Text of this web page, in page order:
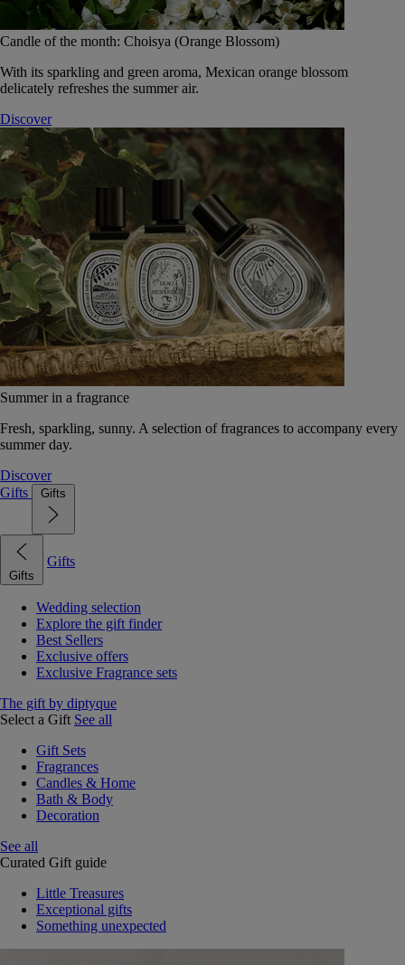
Candle of the month: Choisya (Orange Blossom)
With its sparkling and green aroma, Mexican orange blossom
delicately refreshes the summer air.
Discover
Summer in a fragrance
Fresh, sparkling, sunny. A selection of fragrances to accompany every
summer day.
Discover
Gifts
Gifts
Gifts
Gifts
Wedding selection
Explore the gift finder
Best Sellers
Exclusive offers
Exclusive Fragrance sets
The gift by diptyque
Select a Gift See all
Gift Sets
Fragrances
Candles & Home
Bath & Body
Decoration
See all
Curated Gift guide
Little Treasures
Exceptional gifts
Something unexpected